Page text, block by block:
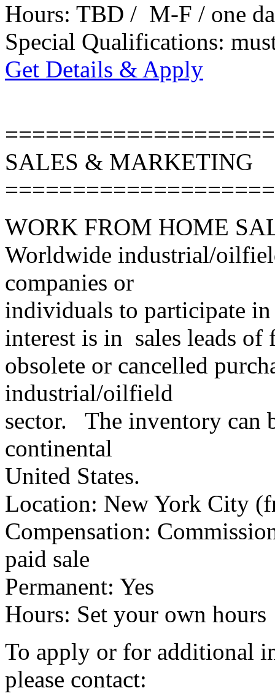
Hours: TBD / M-F / one
Special Qualifications:
Get Details & Apply
SALES & MARKETING
WORK FROM HOME
Worldwide industrial/
companies or
individuals to participate
interest is in sales leads
obsolete or cancelled
industrial/oilfield
sector. The inventory can
continental
United States.
Location: New York City
Compensation:
paid sale
Permanent: Yes
Hours: Set your own hours
To apply or for additional
please contact: